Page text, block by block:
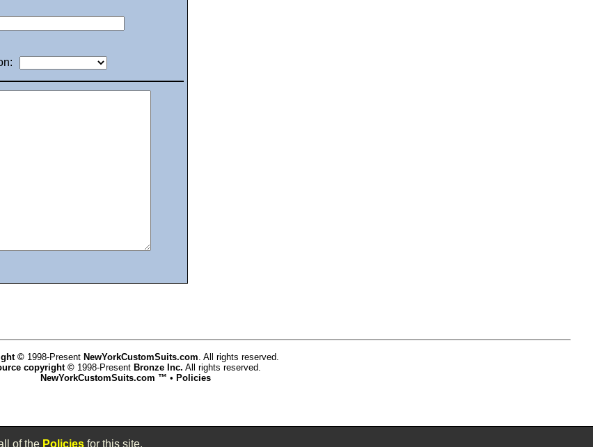
of the Policies for this site.
©1998-Present NewYorkCustomSuits.com . All rights reserved.
copyright ©1998-Present Bronze Inc. All rights reserved.
NewYorkCustomSuits.com ™ • Policies